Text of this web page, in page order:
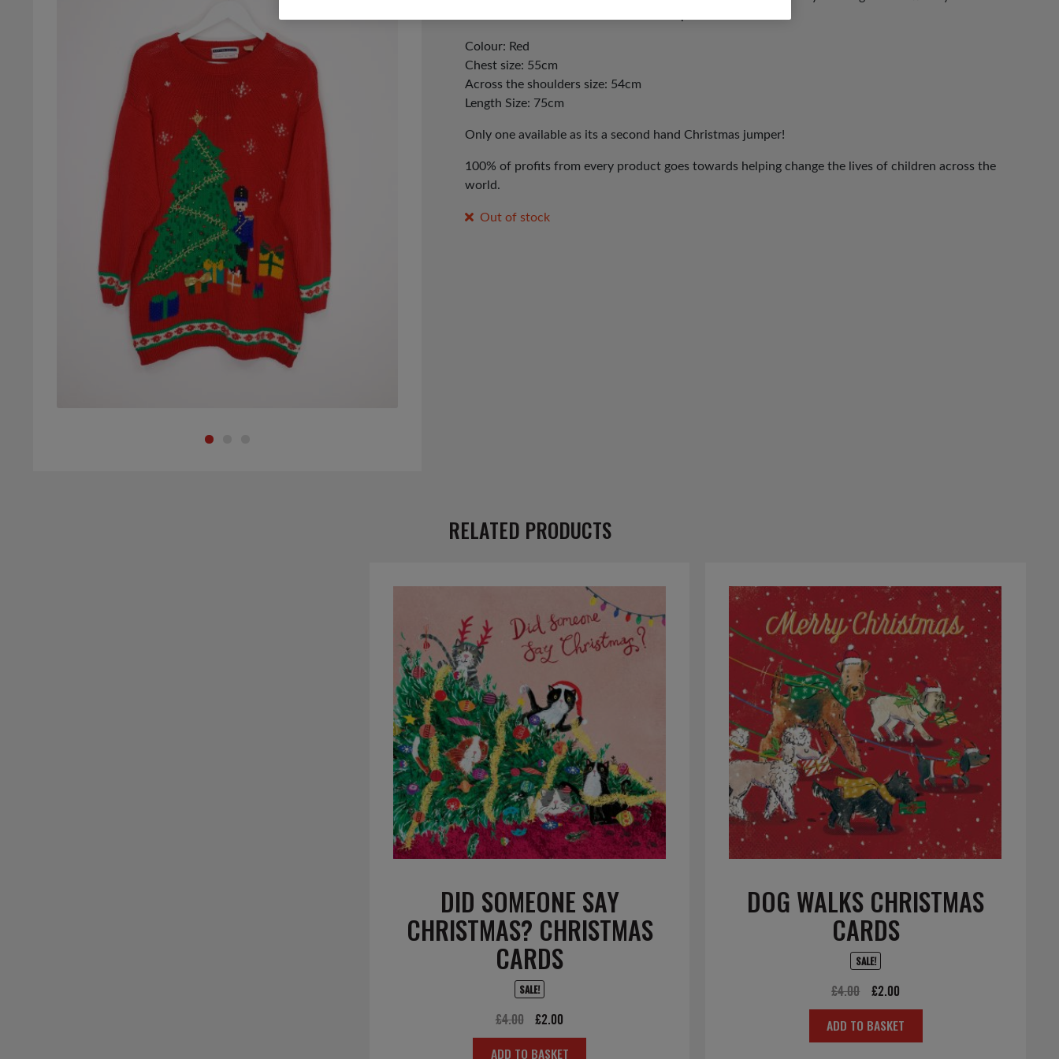
Colour: Red
Chest size: 55cm
Across the shoulders size: 54cm
Length Size: 75cm
Only one available as its a second hand Christmas jumper!
100% of profits from every product goes towards helping change the lives of children across the
world.
Out of stock
RELATED PRODUCTS
DID SOMEONE SAY
CHRISTMAS? CHRISTMAS
CARDS
SALE!
£4.00
Original
price
£2.00
price
ADD TO BASKET
DOG WALKS CHRISTMAS
CARDS
SALE!
£4.00
Original
price
was:
£2.00
price
is:
ADD TO BASKET